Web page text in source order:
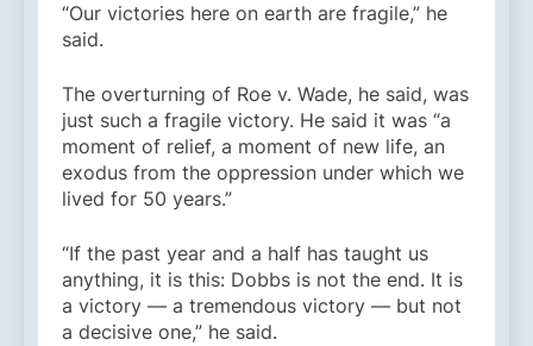
“Our victories here on earth are fragile,” he
said.
The overturning of Roe v. Wade, he said, was
just such a fragile victory. He said it was “a
moment of relief, a moment of new life, an
exodus from the oppression under which we
lived for 50 years.”
“If the past year and a half has taught us
anything, it is this: Dobbs is not the end. It is
a victory — a tremendous victory — but not
a decisive one,” he said.